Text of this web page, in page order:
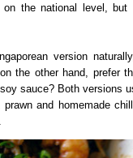
on the national level,
version
the other hand, prefer
sauce? Both versions
and homemade